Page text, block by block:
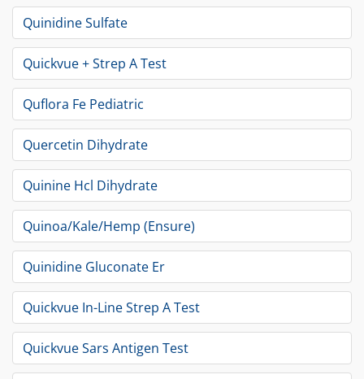
Quinidine Sulfate
Quickvue + Strep A Test
Quflora Fe Pediatric
Quercetin Dihydrate
Quinine Hcl Dihydrate
Quinoa/Kale/Hemp (Ensure)
Quinidine Gluconate Er
Quickvue In-Line Strep A Test
Quickvue Sars Antigen Test